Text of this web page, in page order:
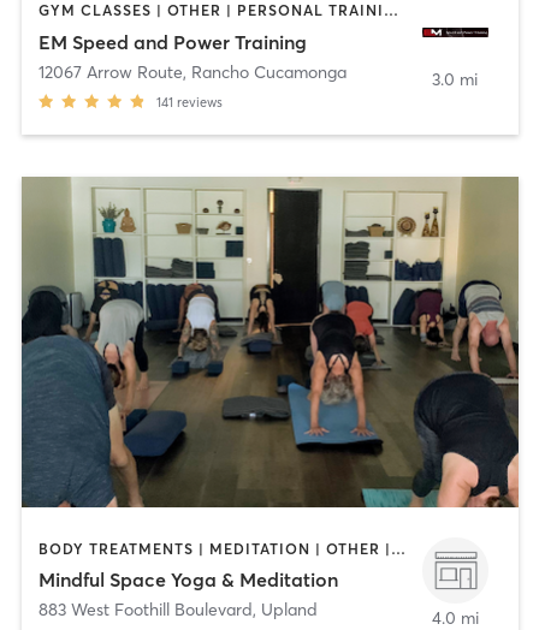
GYM CLASSES | OTHER | PERSONAL TRAINING | SPORTS | WEIGHT TRAINING
EM Speed and Power Training
12067 Arrow Route, Rancho Cucamonga
141 reviews
3.0 mi
BODY TREATMENTS | MEDITATION | OTHER | WEIGHT TRAINING | YOGA
Mindful Space Yoga & Meditation
883 West Foothill Boulevard, Upland 4.0 mi